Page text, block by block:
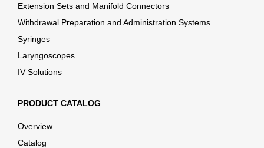
Extension Sets and Manifold Connectors
Withdrawal Preparation and Administration Systems
Syringes
Laryngoscopes
IV Solutions
PRODUCT CATALOG
Overview
Catalog